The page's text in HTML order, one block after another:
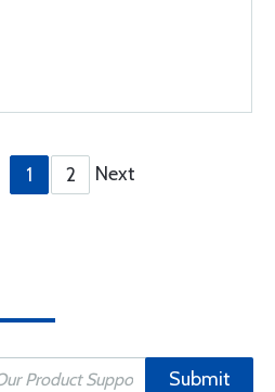
1 2 Next
Submit